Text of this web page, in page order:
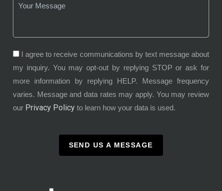
I agree to receive communications by text message about
my inquiry. You may opt-out by replying STOP or ask for
more information by replying HELP. Message frequency
varies. Message and data rates may apply. You may review
our Privacy Policy to learn how your data is used.
SEND US A MESSAGE